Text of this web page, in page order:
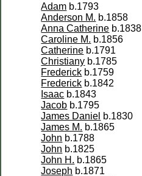
Adam b.1793
Anderson M. b.1858
Anna Catherine b.1838
Caroline M. b.1856
Catherine b.1791
Christiany b.1785
Frederick b.1759
Frederick b.1842
Isaac b.1843
Jacob b.1795
James Daniel b.1830
James M. b.1865
John b.1788
John b.1825
John H. b.1865
Joseph b.1871